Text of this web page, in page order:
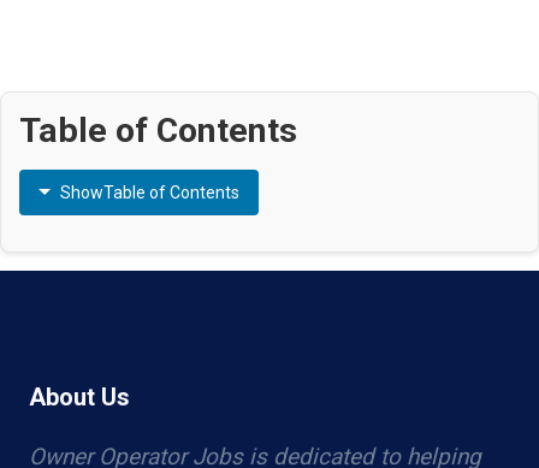
Table of Contents
ShowTable of Contents
About Us
Owner Operator Jobs is dedicated to helping